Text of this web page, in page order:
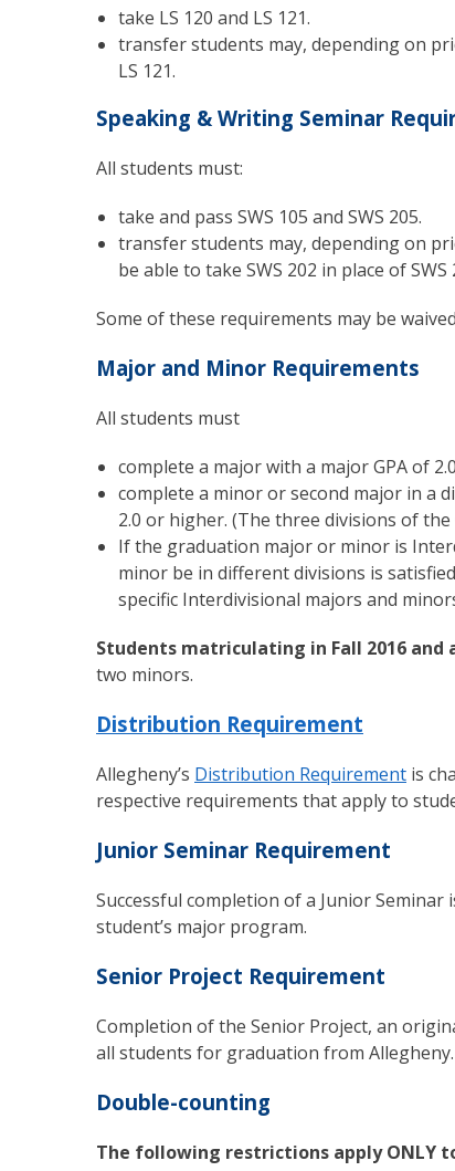
take LS 120 and LS 121.
transfer students may, depending on
LS 121.
Speaking & Writing Seminar
All students must:
take and pass SWS 105 and SWS 205.
transfer students may, depending on
be able to take SWS 202 in place of SWS
Some of these requirements may be
Major and Minor Requirements
All students must
complete a major with a major GPA of
complete a minor or second major in a
2.0 or higher. (The three divisions of the
If the graduation major or minor is
minor be in different divisions is
specific Interdivisional majors and
Students matriculating in Fall 2016 and
two minors.
Distribution Requirement
Allegheny’s Distribution Requirement is
respective requirements that apply to
Junior Seminar Requirement
Successful completion of a Junior
student’s major program.
Senior Project Requirement
Completion of the Senior Project, an
all students for graduation from Allegheny.
Double-counting
The following restrictions apply ONLY